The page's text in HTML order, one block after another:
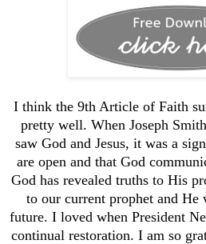
I think the 9th Article of Faith
pretty well. When Joseph
saw God and Jesus, it was a
are open and that God
God has revealed truths to His
to our current prophet and
future. I loved when President
continual restoration. I am so